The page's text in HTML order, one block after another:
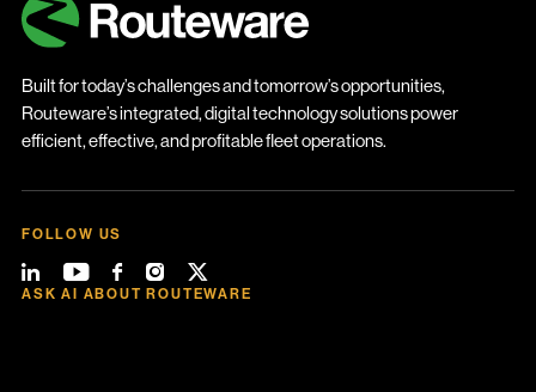
Built for today’s challenges and tomorrow’s opportunities,
Routeware’s integrated, digital technology solutions power
efficient, effective, and profitable fleet operations.
FOLLOW US
ASK AI ABOUT ROUTEWARE